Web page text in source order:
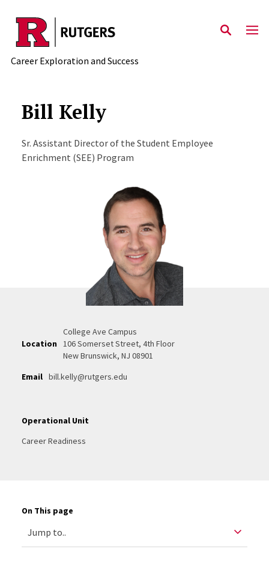
Skip to main content
Career Exploration and Success
Bill Kelly
Sr. Assistant Director of the Student Employee
Enrichment (SEE) Program
Location
College Ave Campus
106 Somerset Street, 4th Floor
New Brunswick, NJ 08901
Email bill.kelly@rutgers.edu
Operational Unit
Career Readiness
On This page